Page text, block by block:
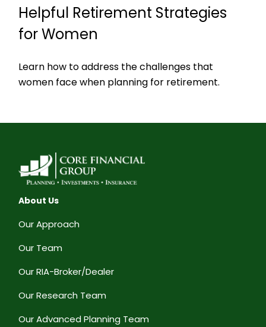
Helpful Retirement Strategies
for Women
Learn how to address the challenges that
women face when planning for retirement.
About Us
Our Approach
Our Team
Our RIA-Broker/Dealer
Our Research Team
Our Advanced Planning Team